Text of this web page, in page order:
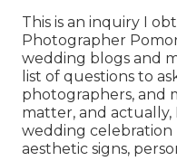
This is an inquiry I
Photographer
wedding blogs and
list of questions to
photographers, and
matter, and actually,
wedding celebration
aesthetic signs,